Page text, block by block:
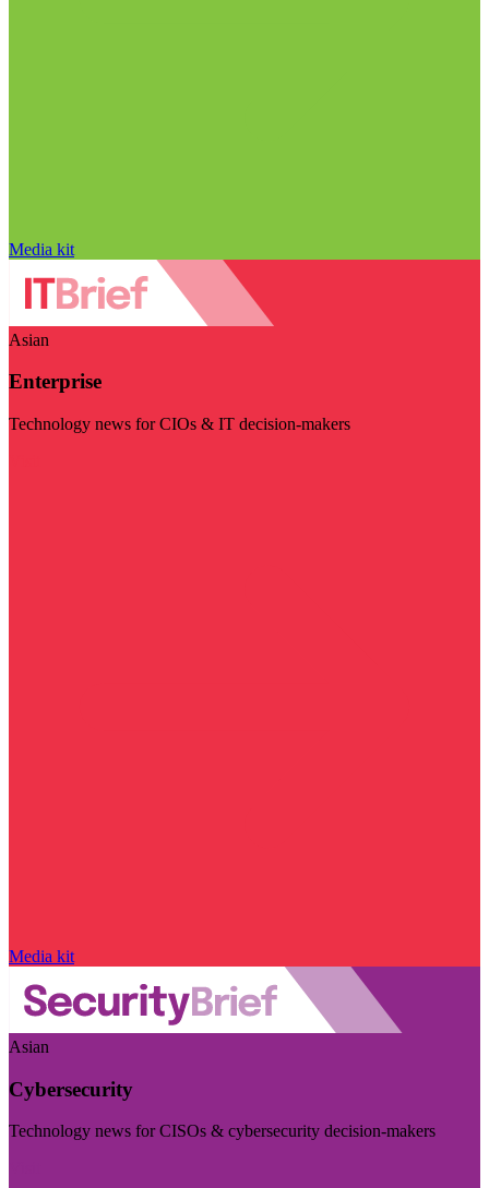
Media kit
Asian
Enterprise
Technology news for CIOs & IT decision-makers
Media kit
Asian
Cybersecurity
Technology news for CISOs & cybersecurity decision-makers